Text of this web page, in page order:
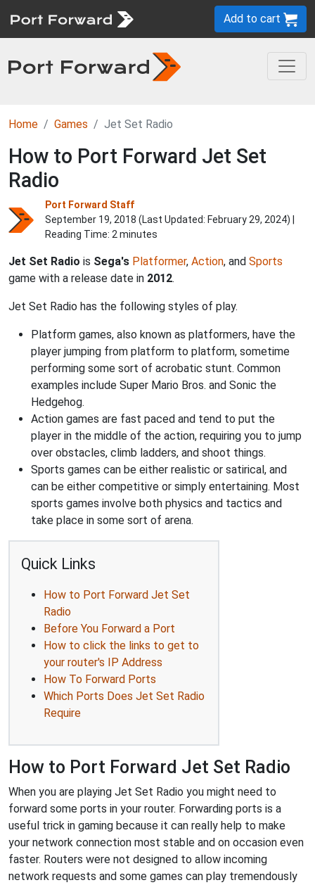
Add to cart
Home Games Jet Set Radio
How to Port Forward Jet Set
Radio
Port Forward Staff
September 19, 2018 (Last Updated: February 29, 2024) |
Reading Time: 2 minutes
Jet Set Radio is Sega's Platformer, Action, and Sports
game with a release date in 2012.
Jet Set Radio has the following styles of play.
Platform games, also known as platformers, have the
player jumping from platform to platform, sometime
performing some sort of acrobatic stunt. Common
examples include Super Mario Bros. and Sonic the
Hedgehog.
Action games are fast paced and tend to put the
player in the middle of the action, requiring you to jump
over obstacles, climb ladders, and shoot things.
Sports games can be either realistic or satirical, and
can be either competitive or simply entertaining. Most
sports games involve both physics and tactics and
take place in some sort of arena.
Quick Links
How to Port Forward Jet Set
Radio
Before You Forward a Port
How to click the links to get to
your router's IP Address
How To Forward Ports
Which Ports Does Jet Set Radio
Require
How to Port Forward Jet Set Radio
When you are playing Jet Set Radio you might need to
forward some ports in your router. Forwarding ports is a
useful trick in gaming because it can really help to make
your network connection most stable and on occasion even
faster. Routers were not designed to allow incoming
network requests and some games can play tremendously